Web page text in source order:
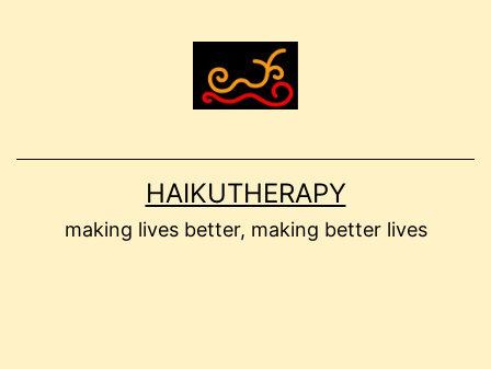
HAIKUTHERAPY
making lives better, making better lives